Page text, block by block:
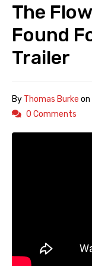
The
Found
Trailer
By Thomas Burke on
0 Comments